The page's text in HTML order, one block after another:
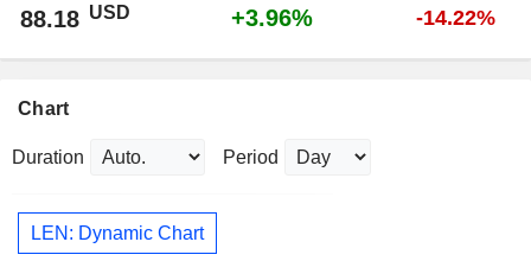
88.18 USD +3.96% -14.22%
Chart
Duration Period
LEN: Dynamic Chart